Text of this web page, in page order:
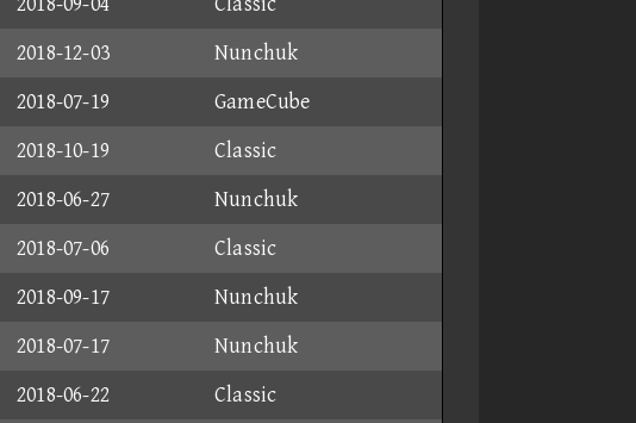
2018-12-03
Nunchuk
2018-07-19
GameCube
2018-10-19
Classic
2018-06-27
Nunchuk
2018-07-06
Classic
2018-09-17
Nunchuk
2018-07-17
Nunchuk
2018-06-22
Classic